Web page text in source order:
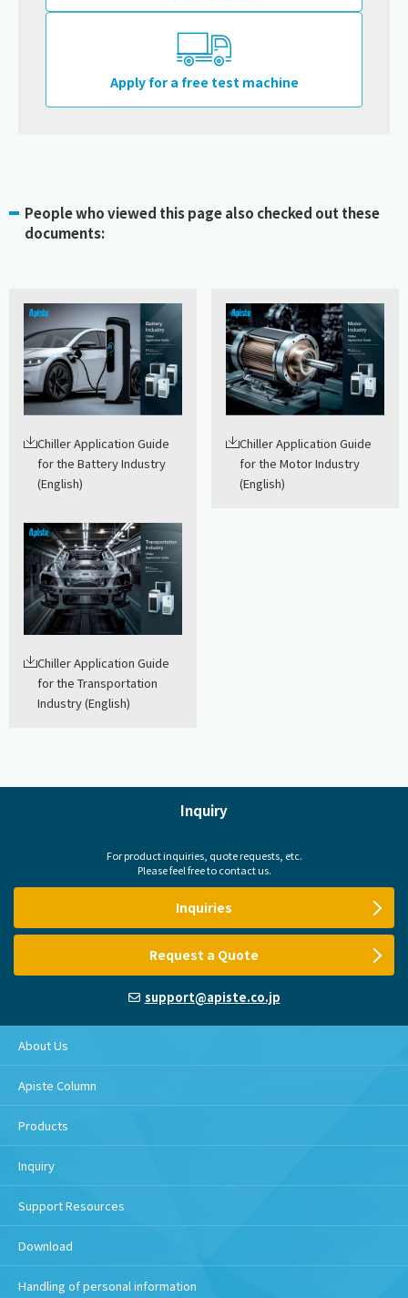
Apply for a free test machine
People who viewed this page also checked out these
documents:
Chiller Application Guide
for the Battery Industry
(English)
Chiller Application Guide
for the Motor Industry
(English)
Chiller Application Guide
for the Transportation
Industry (English)
Inquiry
For product inquiries, quote requests, etc.
Please feel free to contact us.
Inquiries
Request a Quote
support@apiste.co.jp
About Us
Apiste Column
Products
Inquiry
Support Resources
Download
Handling of personal information